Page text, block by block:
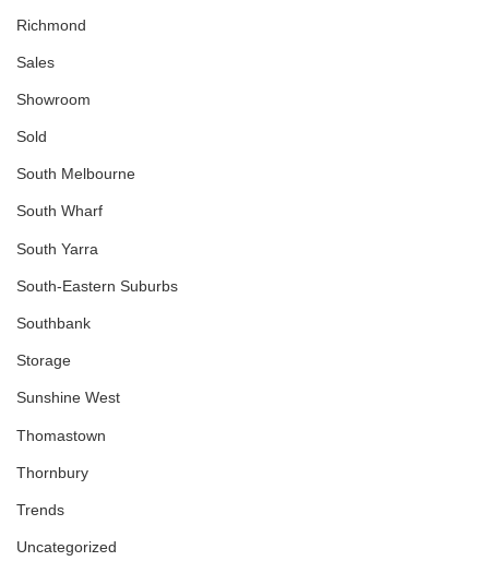
Richmond
Sales
Showroom
Sold
South Melbourne
South Wharf
South Yarra
South-Eastern Suburbs
Southbank
Storage
Sunshine West
Thomastown
Thornbury
Trends
Uncategorized